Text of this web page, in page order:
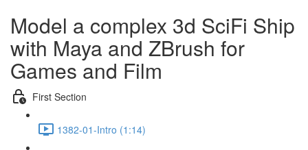
Model a complex 3d SciFi Ship
with Maya and ZBrush for
Games and Film
First Section
1382-01-Intro (1:14)